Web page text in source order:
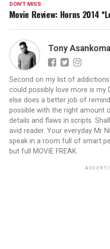
DON'T MISS
Movie Review: Horns 2014
Tony
Second on my list of addictions
could possibly love more is my
else does a better job of
possible with the right amount
details and flaws in scripts.
avid reader. Your everyday Mr
speak in a room full of smart
but full MOVIE FREAK.